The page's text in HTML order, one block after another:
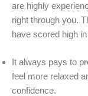
are highly
right through you.
have scored high in
It always pays to
feel more relaxed
confidence.